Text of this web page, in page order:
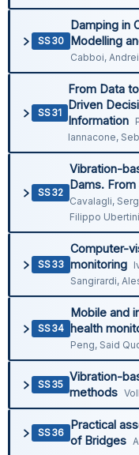
SS30
Damping in
Modelling
Cabboi,
SS31
From Data
Driven
Information
Iannacone,
SS32
Vibration-
Dams.
Cavalagli,
Filippo Ubertini
SS33
Computer-
monitoring
Sangirardi,
SS34
Mobile and
health
Peng, Said
SS35
Vibration-
methods
SS36
Practical
of Bridges